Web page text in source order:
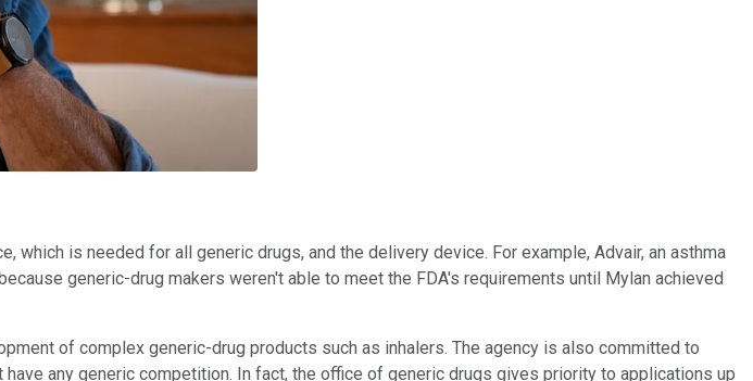
is needed for all generic drugs, and the delivery device. For example, Advair, an asthma
generic-drug makers weren't able to meet the FDA's requirements until Mylan achieved
of complex generic-drug products such as inhalers. The agency is also committed to
any generic competition. In fact, the office of generic drugs gives priority to applications up